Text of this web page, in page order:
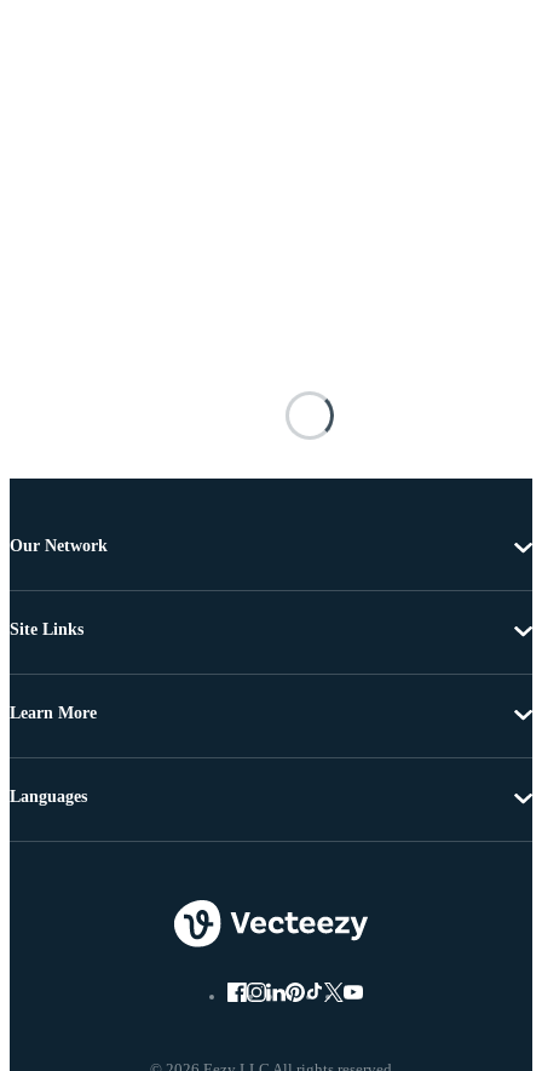
Our Network
Site Links
Learn More
Languages